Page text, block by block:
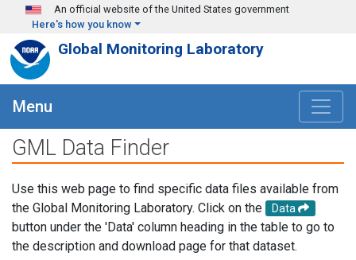
Skip to main content
An official website of the United States government
Here's how you know
Global Monitoring Laboratory
Menu
GML Data Finder
Use this web page to find specific data files available from
the Global Monitoring Laboratory. Click on the
Data
button under the 'Data' column heading in the table to go to
the description and download page for that dataset.